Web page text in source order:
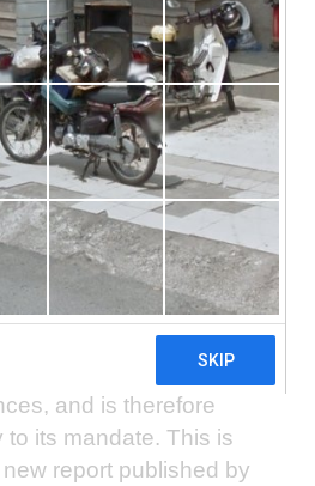
lacking
bank FMO is
transparent about the
and is therefore
to its mandate. This is
report published by